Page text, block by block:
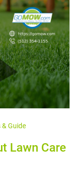
& Guide
Lawn Care